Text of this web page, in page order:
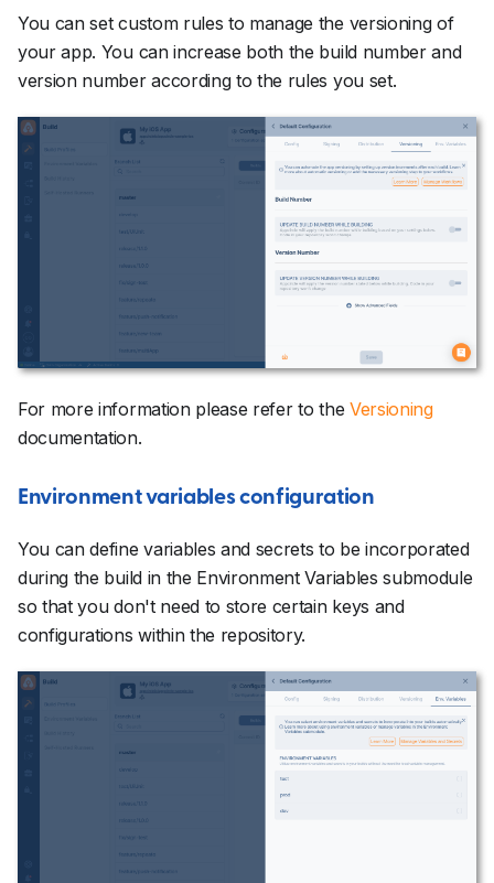
You can set custom rules to manage the versioning of
your app. You can increase both the build number and
version number according to the rules you set.
For more information please refer to the Versioning
documentation.
Environment variables configuration
You can define variables and secrets to be incorporated
during the build in the Environment Variables submodule
so that you don't need to store certain keys and
configurations within the repository.